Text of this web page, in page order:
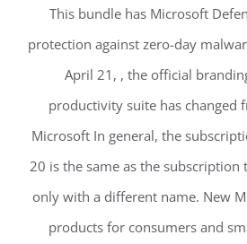
This bundle has Microsoft
protection against zero-day
April 21, , the official
productivity suite has changed
Microsoft In general, the
20 is the same as the subscription
only with a different name. New
products for consumers and